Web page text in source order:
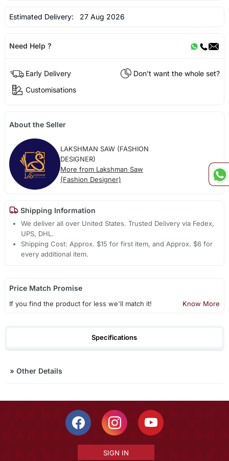
Estimated Delivery: 27 Aug 2026
Need Help ?
Early Delivery
Don't want the whole set?
Customisations
About the Seller
LAKSHMAN SAW (FASHION
DESIGNER)
More from Lakshman Saw
(Fashion Designer)
Shipping Information
We deliver all over United States. Trusted Delivery via Fedex,
UPS, DHL.
Shipping Cost: Approx. $15 for first item, and Approx. $6 for
every additional item.
Price Match Promise
If you find the product for less we'll match it! Know More
Specifications
» Other Details
SIGN IN